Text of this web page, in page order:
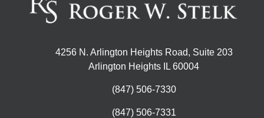
4256 N. Arlington Heights Road, Suite 203
Arlington Heights IL 60004
(847) 506-7330
(847) 506-7331